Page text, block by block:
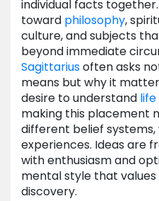
individual facts
toward philosophy,
culture, and subjects
beyond immediate
Sagittariusoften asks
means but why it
desire to understand life
making this placement
different belief systems,
experiences. Ideas are
with enthusiasm and
mental style that
discovery.